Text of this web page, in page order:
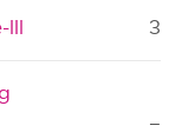
III 3
–